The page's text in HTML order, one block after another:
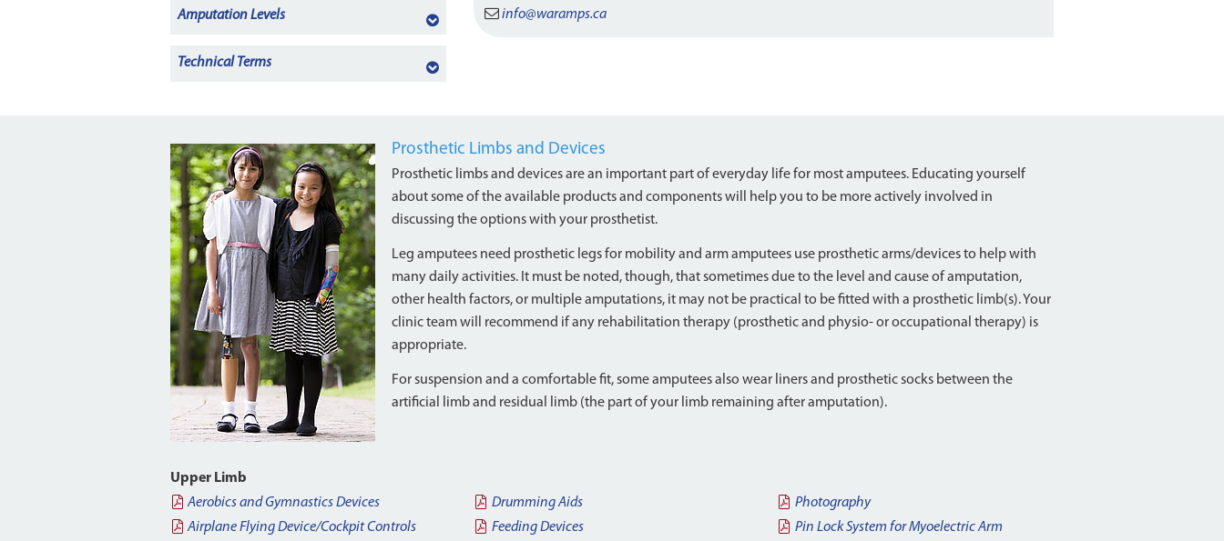
info@waramps.ca
Amputation Levels
Technical Terms
Prosthetic Limbs and Devices
Prosthetic limbs and devices are an important part of everyday life for most amputees. Educating yourself
about some of the available products and components will help you to be more actively involved in
discussing the options with your prosthetist.
Leg amputees need prosthetic legs for mobility and arm amputees use prosthetic arms/devices to help with
many daily activities. It must be noted, though, that sometimes due to the level and cause of amputation,
other health factors, or multiple amputations, it may not be practical to be fitted with a prosthetic limb(s). Your
clinic team will recommend if any rehabilitation therapy (prosthetic and physio- or occupational therapy) is
appropriate.
For suspension and a comfortable fit, some amputees also wear liners and prosthetic socks between the
artificial limb and residual limb (the part of your limb remaining after amputation).
Upper Limb
Aerobics and Gymnastics Devices
Airplane Flying Device/Cockpit Controls
Drumming Aids
Feeding Devices
Photography
Pin Lock System for Myoelectric Arm